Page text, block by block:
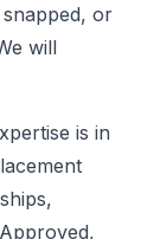
or
will
is in